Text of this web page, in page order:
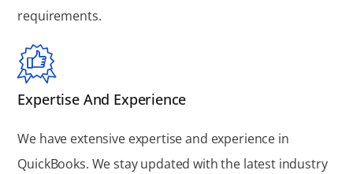
requirements.
Expertise And Experience
We have extensive expertise and experience in
QuickBooks. We stay updated with the latest industry